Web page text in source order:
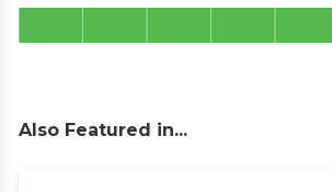
Also Featured in...